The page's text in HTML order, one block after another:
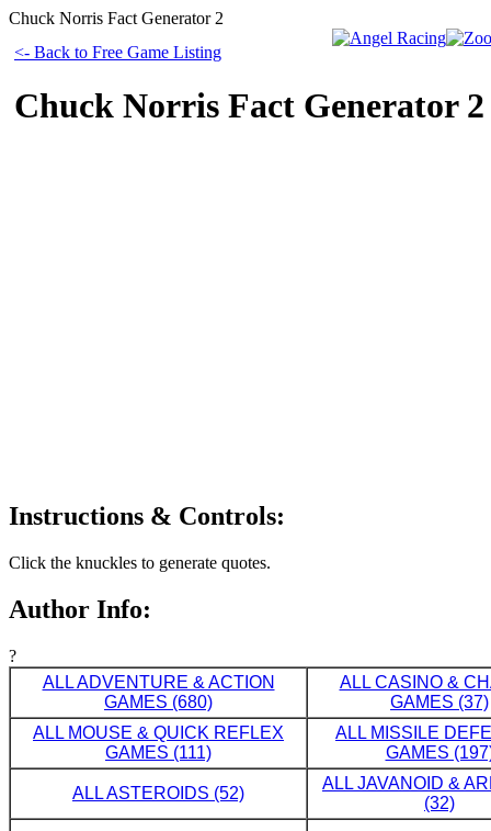
Chuck Norris Fact Generator 2
<- Back to Free Game Listing
Chuck Norris Fact Generator 2
Instructions & Controls:
Click the knuckles to generate quotes.
Author Info:
?
ALL ADVENTURE & ACTION
GAMES (680)
ALL CASINO &
GAMES (37)
ALL MOUSE & QUICK REFLEX
GAMES (111)
ALL MISSILE
GAMES
ALL ASTEROIDS (52)
ALL JAVANOID &
(32)